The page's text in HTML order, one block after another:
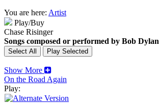
You are here: Artist
Play/Buy
Chase Risinger
Songs composed or performed by Bob Dylan
Show More
On the Road Again
Play: